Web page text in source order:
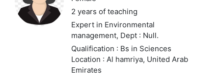
2 years of teaching
Expert in Environmental
management, Dept : Null.
Qualification : Bs in Sciences
Location : Al hamriya, United Arab
Emirates